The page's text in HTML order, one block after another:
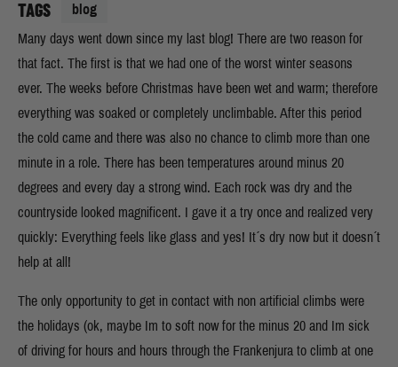
TAGS blog
Many days went down since my last blog! There are two reason for
that fact. The first is that we had one of the worst winter seasons
ever. The weeks before Christmas have been wet and warm; therefore
everything was soaked or completely unclimbable. After this period
the cold came and there was also no chance to climb more than one
minute in a role. There has been temperatures around minus 20
degrees and every day a strong wind. Each rock was dry and the
countryside looked magnificent. I gave it a try once and realized very
quickly: Everything feels like glass and yes! It´s dry now but it doesn´t
help at all!
The only opportunity to get in contact with non artificial climbs were
the holidays (ok, maybe Im to soft now for the minus 20 and Im sick
of driving for hours and hours through the Frankenjura to climb at one